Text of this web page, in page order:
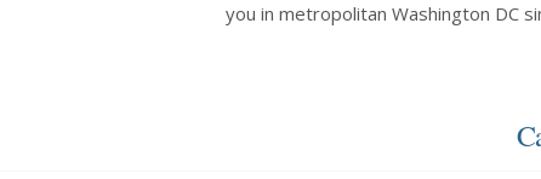
you in metropolitan Washington DC